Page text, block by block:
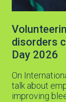
disorders
Day 2026
On
talk about
improving